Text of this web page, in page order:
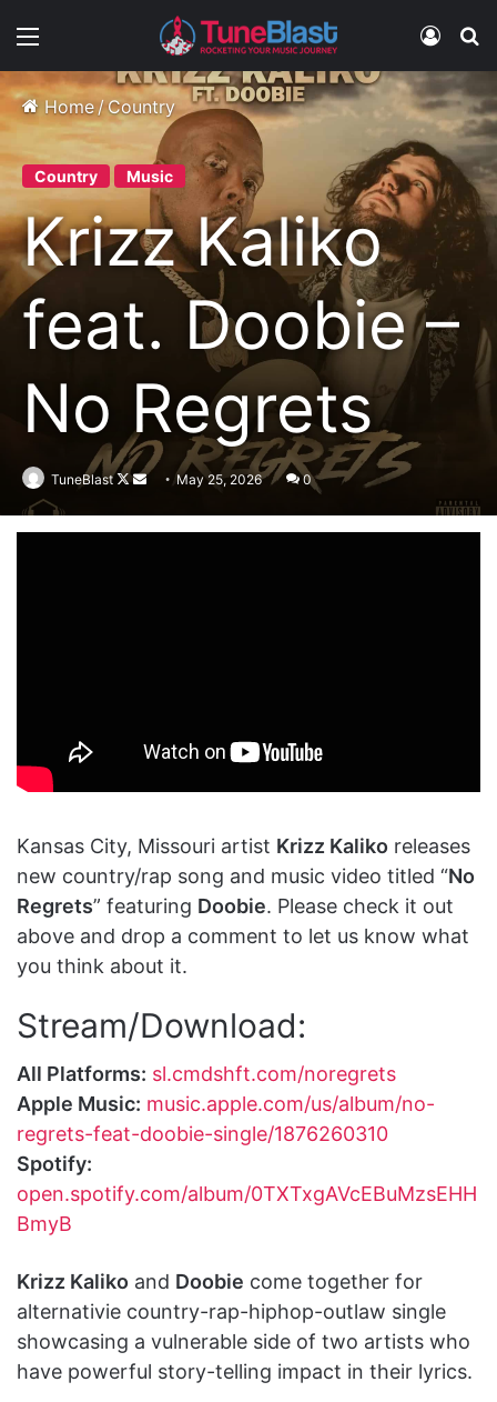
Menu Log In
Home /Country
Country Music
Krizz Kaliko
feat. Doobie –
No Regrets
TuneBlast
Follow
X
Send
email
May 25, 2026 0
Kansas City, Missouri artist Krizz Kaliko releases
new country/rap song and music video titled “No
Regrets” featuring Doobie. Please check it out
above and drop a comment to let us know what
you think about it.
Stream/Download:
All Platforms: sl.cmdshft.com/noregrets
Apple Music: music.apple.com/us/album/no-
regrets-feat-doobie-single/1876260310
Spotify:
open.spotify.com/album/0TXTxgAVcEBuMzsEHH
BmyB
Krizz Kaliko and Doobie come together for
alternativie country-rap-hiphop-outlaw single
showcasing a vulnerable side of two artists who
have powerful story-telling impact in their lyrics.